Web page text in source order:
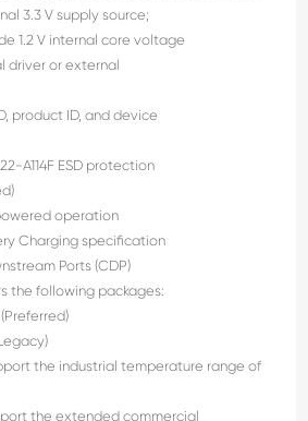
3.3 V supply source;
1.2 V internal core voltage
driver or external
product ID, and device
A114F ESD protection
operation
Charging specification
Ports (CDP)
the following packages:
the industrial temperature range of
the extended commercial